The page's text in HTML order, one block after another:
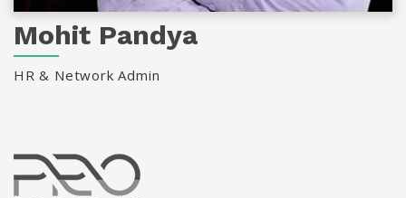
Mohit Pandya
HR & Network Admin